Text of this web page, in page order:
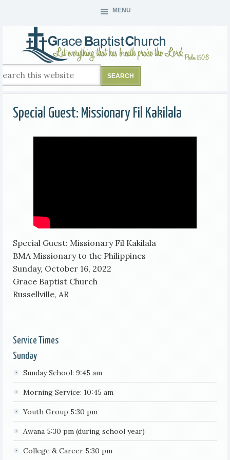
MENU
Special Guest: Missionary Fil Kakilala
Special Guest: Missionary Fil Kakilala
BMA Missionary to the Philippines
Sunday, October 16, 2022
Grace Baptist Church
Russellville, AR
Service Times
Sunday
Sunday School: 9:45 am
Morning Service: 10:45 am
Youth Group 5:30 pm
Awana 5:30 pm (during school year)
College & Career 5:30 pm